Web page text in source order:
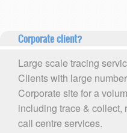
Corporate client?
Large scale tracing
Clients with large
Corporate site for a
including trace & collect,
call centre services.